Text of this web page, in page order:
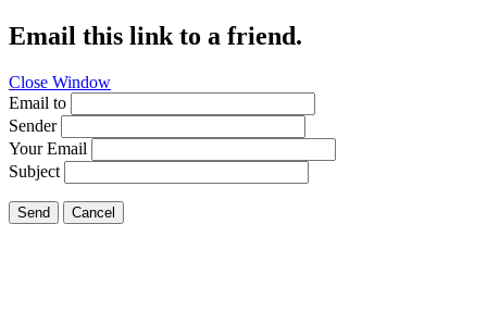
Email this link to a friend.
Close Window
Email to
Sender
Your Email
Subject
Send Cancel